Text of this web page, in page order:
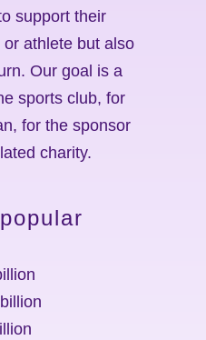
support their
athlete but also
Our goal is a
sports club, for
for the sponsor
charity.